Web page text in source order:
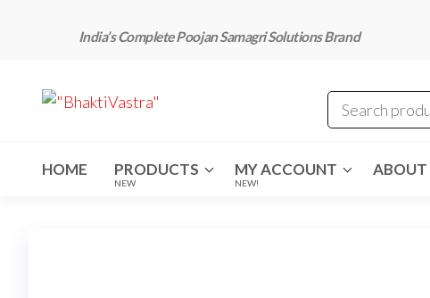
content
India’s Complete Poojan Samagri Solutions Brand
"BhaktiVastra"
HOME PRODUCTS
NEW
MY ACCOUNT
NEW!
ABOUT